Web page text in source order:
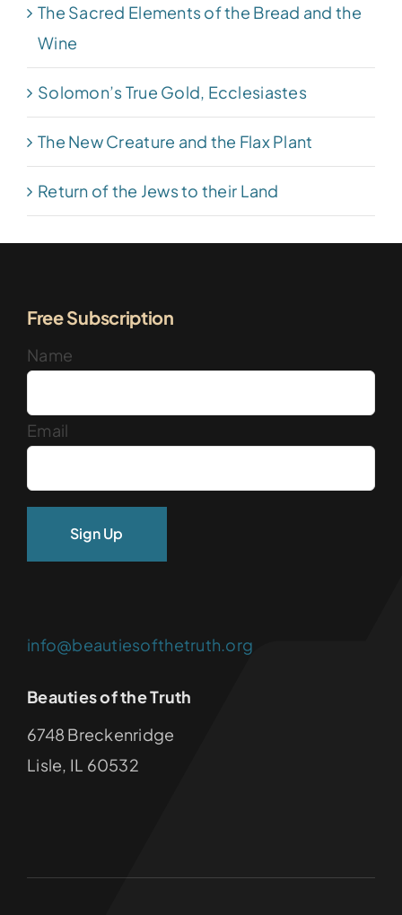
The Sacred Elements of the Bread and the
Wine
Solomon’s True Gold, Ecclesiastes
The New Creature and the Flax Plant
Return of the Jews to their Land
Free Subscription
Name
Email
info@beautiesofthetruth.org
Beauties of the Truth
6748 Breckenridge
Lisle, IL 60532